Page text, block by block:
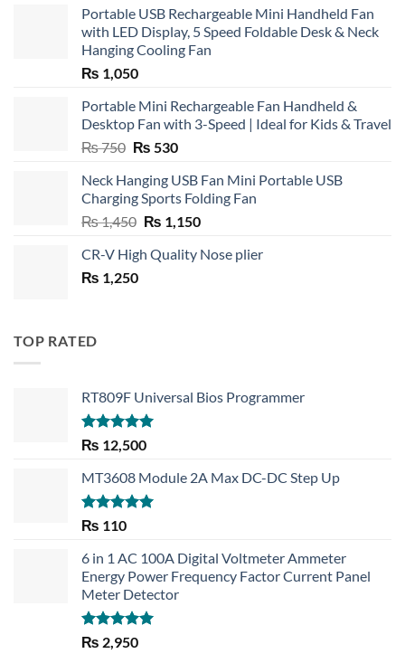
Portable USB Rechargeable Mini Handheld Fan
with LED Display, 5 Speed Foldable Desk & Neck
Hanging Cooling Fan
₨ 1,050
Portable Mini Rechargeable Fan Handheld &
Desktop Fan with 3-Speed | Ideal for Kids & Travel
₨750 Original
was:
₨ 750.
₨ 530Current
is:
₨ 530.
Neck Hanging USB Fan Mini Portable USB
Charging Sports Folding Fan
₨1,450 Original
was:
₨ 1,150Current
is:
CR-V High Quality Nose plier
₨ 1,250
TOP RATED
RT809F Universal Bios Programmer
Rated 5.00
out of 5
₨ 12,500
MT3608 Module 2A Max DC-DC Step Up
Rated5.00
₨ 110
6 in 1 AC 100A Digital Voltmeter Ammeter
Energy Power Frequency Factor Current Panel
Meter Detector
Rated5.00
out of 5
₨ 2,950